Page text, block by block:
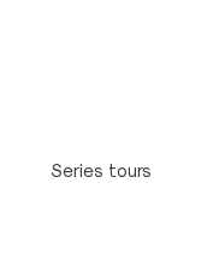
Series tours